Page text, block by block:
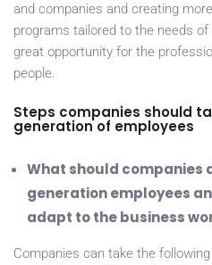
and companies and creating
programs tailored to the needs
great opportunity for the
people.
Steps companies should
generation of employees
What should companies
generation employees
adapt to the business
Companies can take the